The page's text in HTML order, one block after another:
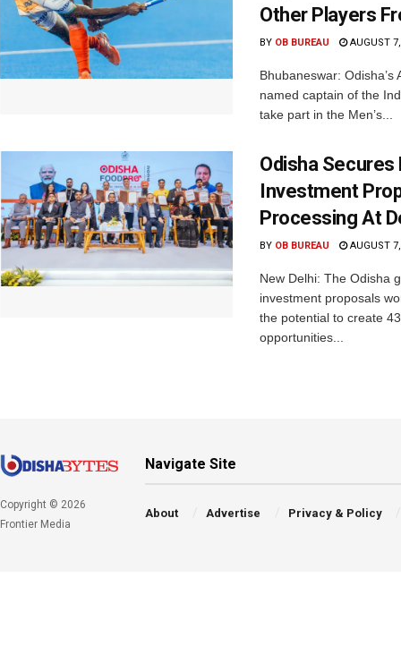
Other Players
BY OB BUREAU AUGUST
Bhubaneswar: Odisha’s
named captain of the
take part in the Men’s...
Odisha Secures
Investment
Processing At
BY OB BUREAU AUGUST
New Delhi: The Odisha
investment proposals
the potential to create
opportunities...
Copyright © 2026
Frontier Media
Navigate Site
About Advertise Privacy & Policy